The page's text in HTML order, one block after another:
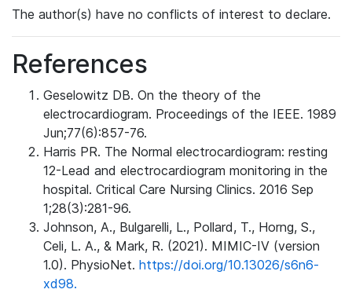
The author(s) have no conflicts of interest to declare.
References
Geselowitz DB. On the theory of the
electrocardiogram. Proceedings of the IEEE. 1989
Jun;77(6):857-76.
Harris PR. The Normal electrocardiogram: resting
12-Lead and electrocardiogram monitoring in the
hospital. Critical Care Nursing Clinics. 2016 Sep
1;28(3):281-96.
Johnson, A., Bulgarelli, L., Pollard, T., Horng, S.,
Celi, L. A., & Mark, R. (2021). MIMIC-IV (version
1.0). PhysioNet. https://doi.org/10.13026/s6n6-
xd98.